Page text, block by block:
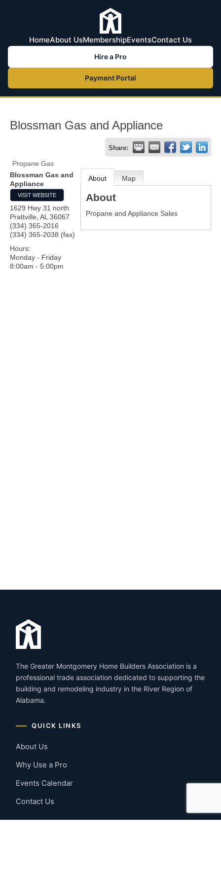
HomeAbout UsMembershipEventsContact Us
Hire a Pro
Payment Portal
Blossman Gas and Appliance
Share:
Propane Gas
Blossman Gas and
Appliance
VISIT WEBSITE
1629 Hwy 31 north
Prattville AL 36067
(334) 365-2016
(334) 365-2038 (fax)
Hours:
Monday - Friday
8:00am - 5:00pm
About Map
About
Propane and Appliance Sales
The Greater Montgomery Home Builders Association is a
professional trade association dedicated to supporting the
building and remodeling industry in the River Region of
Alabama.
QUICK LINKS
About Us
Why Use a Pro
Events Calendar
Contact Us